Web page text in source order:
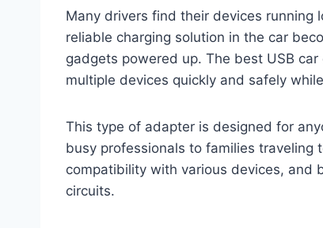
Many drivers find their devices running
reliable charging solution in the car
gadgets powered up. The best USB
multiple devices quickly and safely
This type of adapter is designed for
busy professionals to families traveling
compatibility with various devices, and
circuits.